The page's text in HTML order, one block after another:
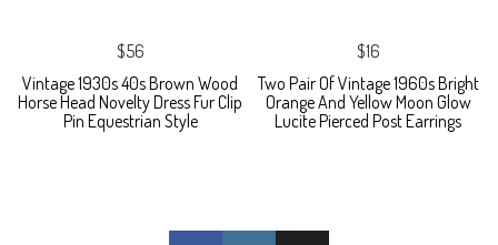
$56
Vintage 1930s 40s Brown Wood
Horse Head Novelty Dress Fur Clip
Pin Equestrian Style
$16
Two Pair Of Vintage 1960s Bright
Orange And Yellow Moon Glow
Lucite Pierced Post Earrings